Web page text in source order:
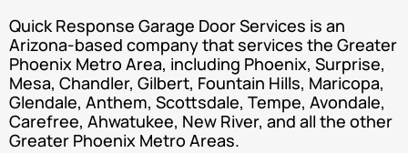
Quick Response Garage Door Services is an
Arizona-based company that services the Greater
Phoenix Metro Area, including Phoenix, Surprise,
Mesa, Chandler, Gilbert, Fountain Hills, Maricopa,
Glendale, Anthem, Scottsdale, Tempe, Avondale,
Carefree, Ahwatukee, New River, and all the other
Greater Phoenix Metro Areas.